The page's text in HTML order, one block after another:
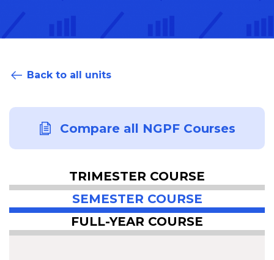
Back to all units
Compare all NGPF Courses
TRIMESTER COURSE
SEMESTER COURSE
FULL-YEAR COURSE